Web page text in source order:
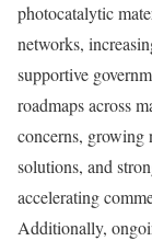
photocatalytic
networks,
supportive
roadmaps across
concerns, growing
solutions, and
accelerating
Additionally,